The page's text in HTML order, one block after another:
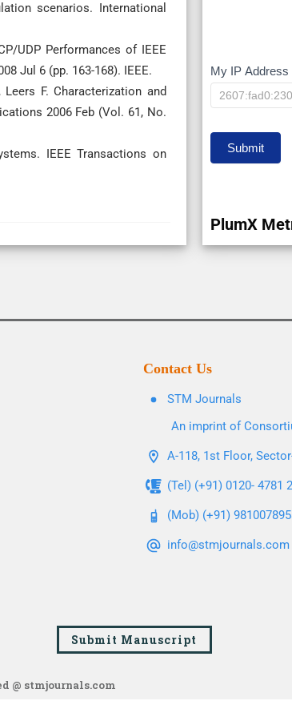
scenarios. International
UDP Performances of IEEE
Jul 6 (pp. 163-168). IEEE.
F. Characterization and
2006 Feb (Vol. 61, No.
IEEE Transactions on
My
IP
My IP Address
Submit
PlumX
Contact Us
STM Journals
An imprint of
A-118, 1st Floor,
(Tel) (+91) 0120- 4781
(Mob) (+91)
info@stmjournals.com
Submit Manuscript
@ stmjournals.com